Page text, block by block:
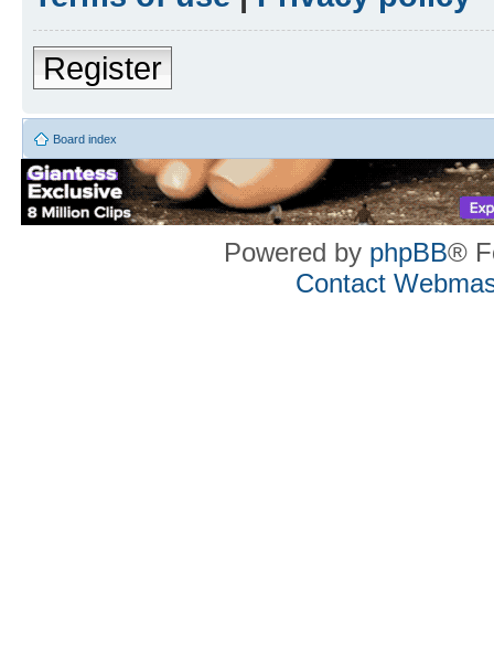
Register
Board index
Powered by phpBB®
Contact